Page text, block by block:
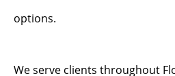
options.
We serve clients throughout